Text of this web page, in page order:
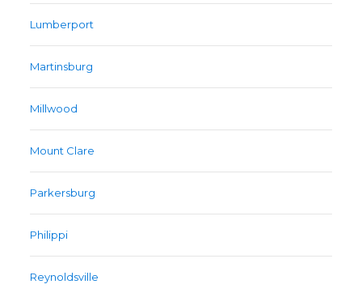
Lumberport
Martinsburg
Millwood
Mount Clare
Parkersburg
Philippi
Reynoldsville